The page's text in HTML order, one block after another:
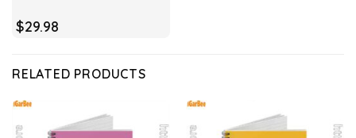
$29.98
RELATED PRODUCTS